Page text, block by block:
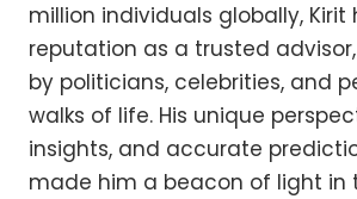
million individuals globally, Kirit
reputation as a trusted
by politicians, celebrities, and
walks of life. His unique
insights, and accurate
made him a beacon of light in